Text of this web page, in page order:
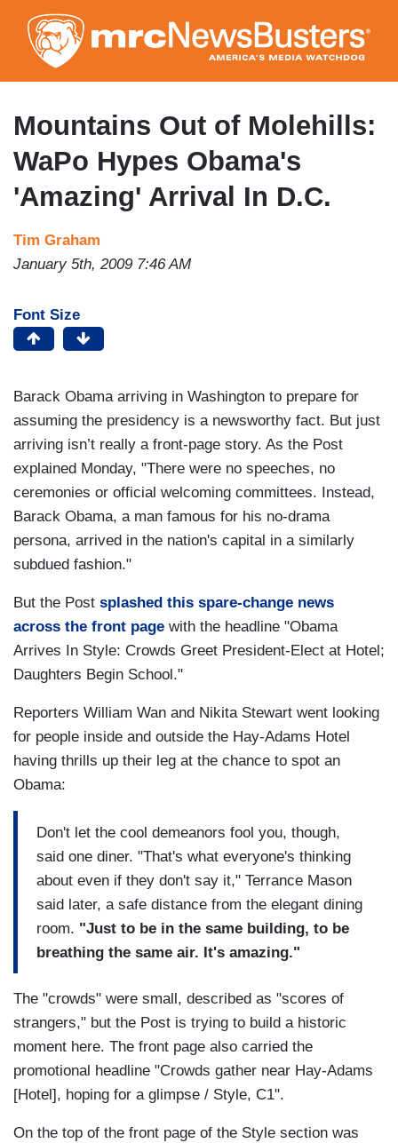
to
main
content
Mountains Out of Molehills:
WaPo Hypes Obama's
'Amazing' Arrival In D.C.
Tim Graham
January 5th, 2009 7:46 AM
Font Size
Barack Obama arriving in Washington to prepare for
assuming the presidency is a newsworthy fact. But just
arriving isn’t really a front-page story. As the Post
explained Monday, "There were no speeches, no
ceremonies or official welcoming committees. Instead,
Barack Obama, a man famous for his no-drama
persona, arrived in the nation's capital in a similarly
subdued fashion."
But the Post splashed this spare-change news
across the front page with the headline "Obama
Arrives In Style: Crowds Greet President-Elect at Hotel;
Daughters Begin School."
Reporters William Wan and Nikita Stewart went looking
for people inside and outside the Hay-Adams Hotel
having thrills up their leg at the chance to spot an
Obama:
Don't let the cool demeanors fool you, though,
said one diner. "That's what everyone's thinking
about even if they don't say it," Terrance Mason
said later, a safe distance from the elegant dining
room. "Just to be in the same building, to be
breathing the same air. It's amazing."
The "crowds" were small, described as "scores of
strangers," but the Post is trying to build a historic
moment here. The front page also carried the
promotional headline "Crowds gather near Hay-Adams
[Hotel], hoping for a glimpse / Style, C1".
On the top of the front page of the Style section was